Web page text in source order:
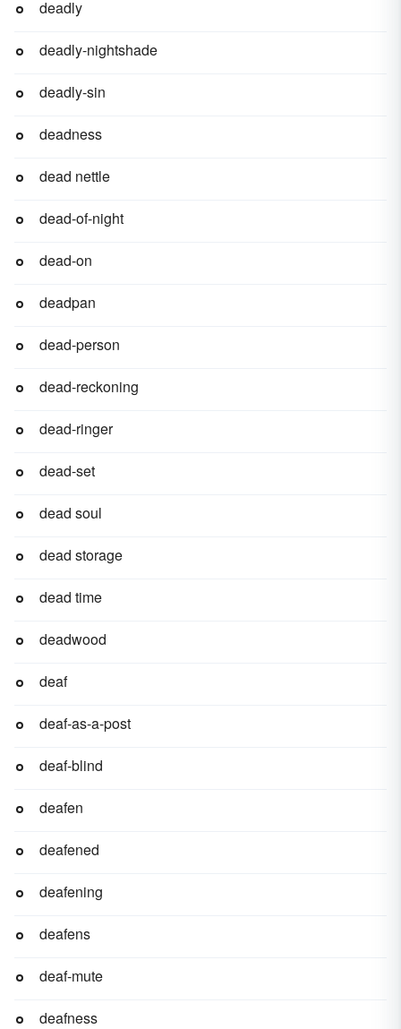
deadly
deadly-nightshade
deadly-sin
deadness
dead nettle
dead-of-night
dead-on
deadpan
dead-person
dead-reckoning
dead-ringer
dead-set
dead soul
dead storage
dead time
deadwood
deaf
deaf-as-a-post
deaf-blind
deafen
deafened
deafening
deafens
deaf-mute
deafness